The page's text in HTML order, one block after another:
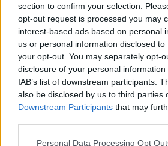
section to confirm your selection.
opt-out request is processed you may
interest-based ads based on personal
us or personal information disclosed
your opt-out. You may separately opt-
disclosure of your personal
IAB’s list of downstream participants.
also be disclosed by us to third parties
Downstream Participants that may
Please note that this website/app uses
Personal Data Processing Opt
Tartsa szem előtt ezeket az
vásárol Sokan egyszerűen nem
online vásárlásban. Ennek
De bár sok oka van annak, hogy
ugrott fel az online vásárlás
oka van annak is, hogy